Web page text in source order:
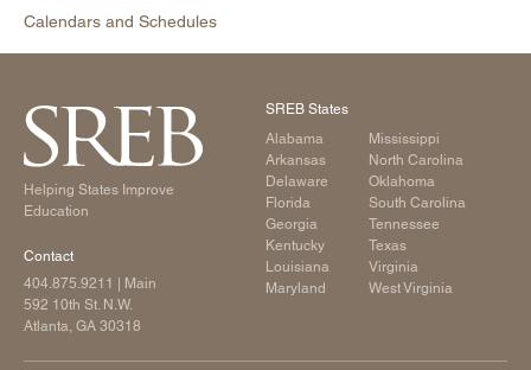
Calendars and Schedules
Helping States Improve
Education
Contact
404.875.9211
| Main
592 10th St. N.W.
Atlanta, GA 30318
SREB States
Alabama
Arkansas
Delaware
Florida
Georgia
Kentucky
Louisiana
Maryland
Mississippi
North Carolina
Oklahoma
South Carolina
Tennessee
Texas
Virginia
West Virginia